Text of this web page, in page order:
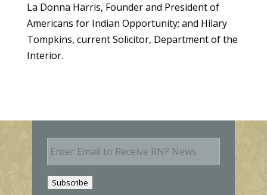
La Donna Harris, Founder and President of
Americans for Indian Opportunity; and Hilary
Tompkins, current Solicitor, Department of the
Interior.
E
m
Subscribe